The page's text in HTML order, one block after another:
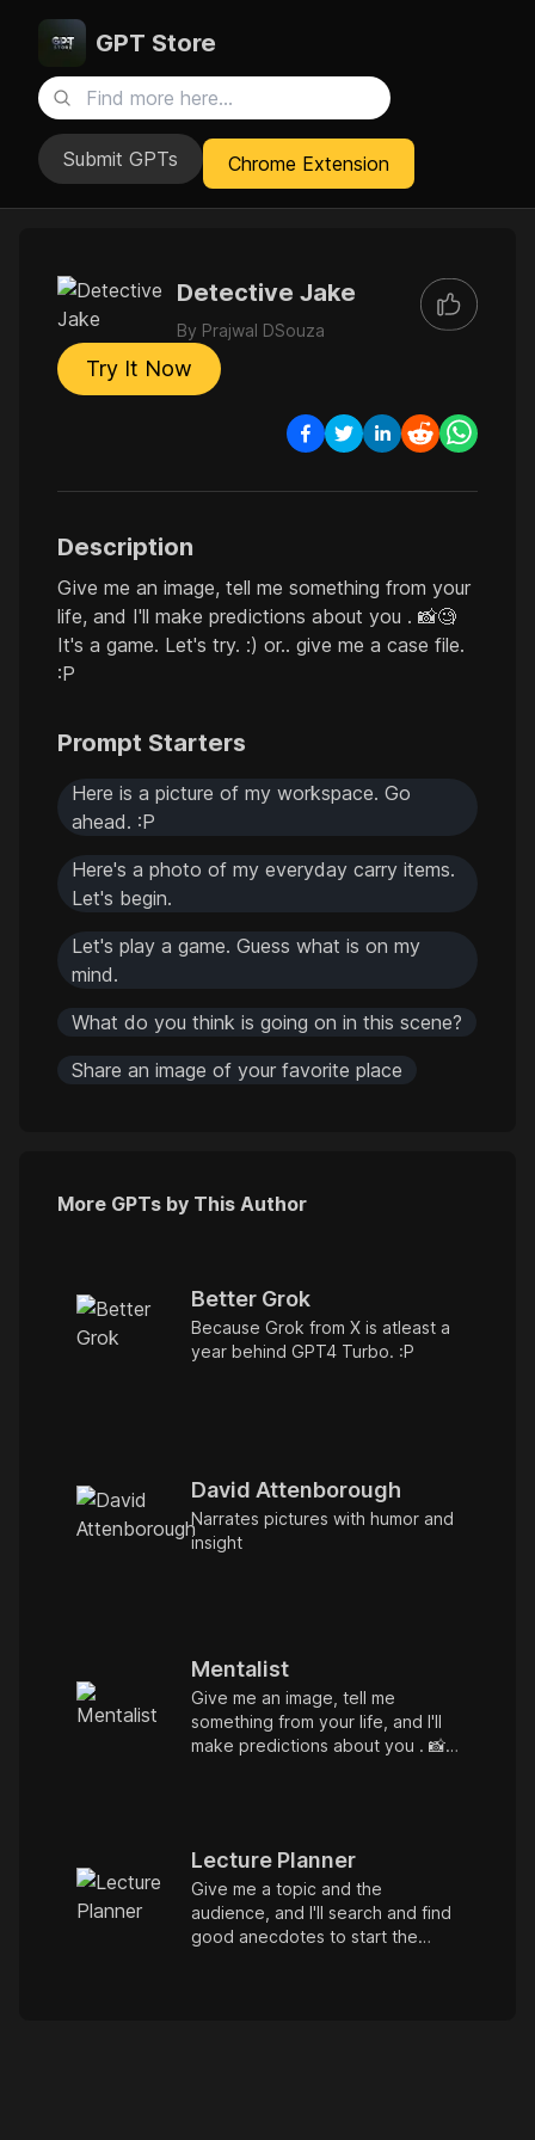
GPT Store
Submit GPTs Chrome Extension
Detective Jake
By Prajwal DSouza
Try It Now
Description
Give me an image, tell me something from your
life, and I'll make predictions about you . 📸🧐
It's a game. Let's try. :) or.. give me a case file.
:P
Prompt Starters
Here is a picture of my workspace. Go
ahead. :P
Here's a photo of my everyday carry items.
Let's begin.
Let's play a game. Guess what is on my
mind.
What do you think is going on in this scene?
Share an image of your favorite place
More GPTs by This Author
Better Grok
Because Grok from X is atleast a
year behind GPT4 Turbo. :P
David Attenborough
Narrates pictures with humor and
insight
Mentalist
Give me an image, tell me
something from your life, and I'll
make predictions about you . 📸
Lecture Planner
Give me a topic and the
audience, and I'll search and find
good anecdotes to start the